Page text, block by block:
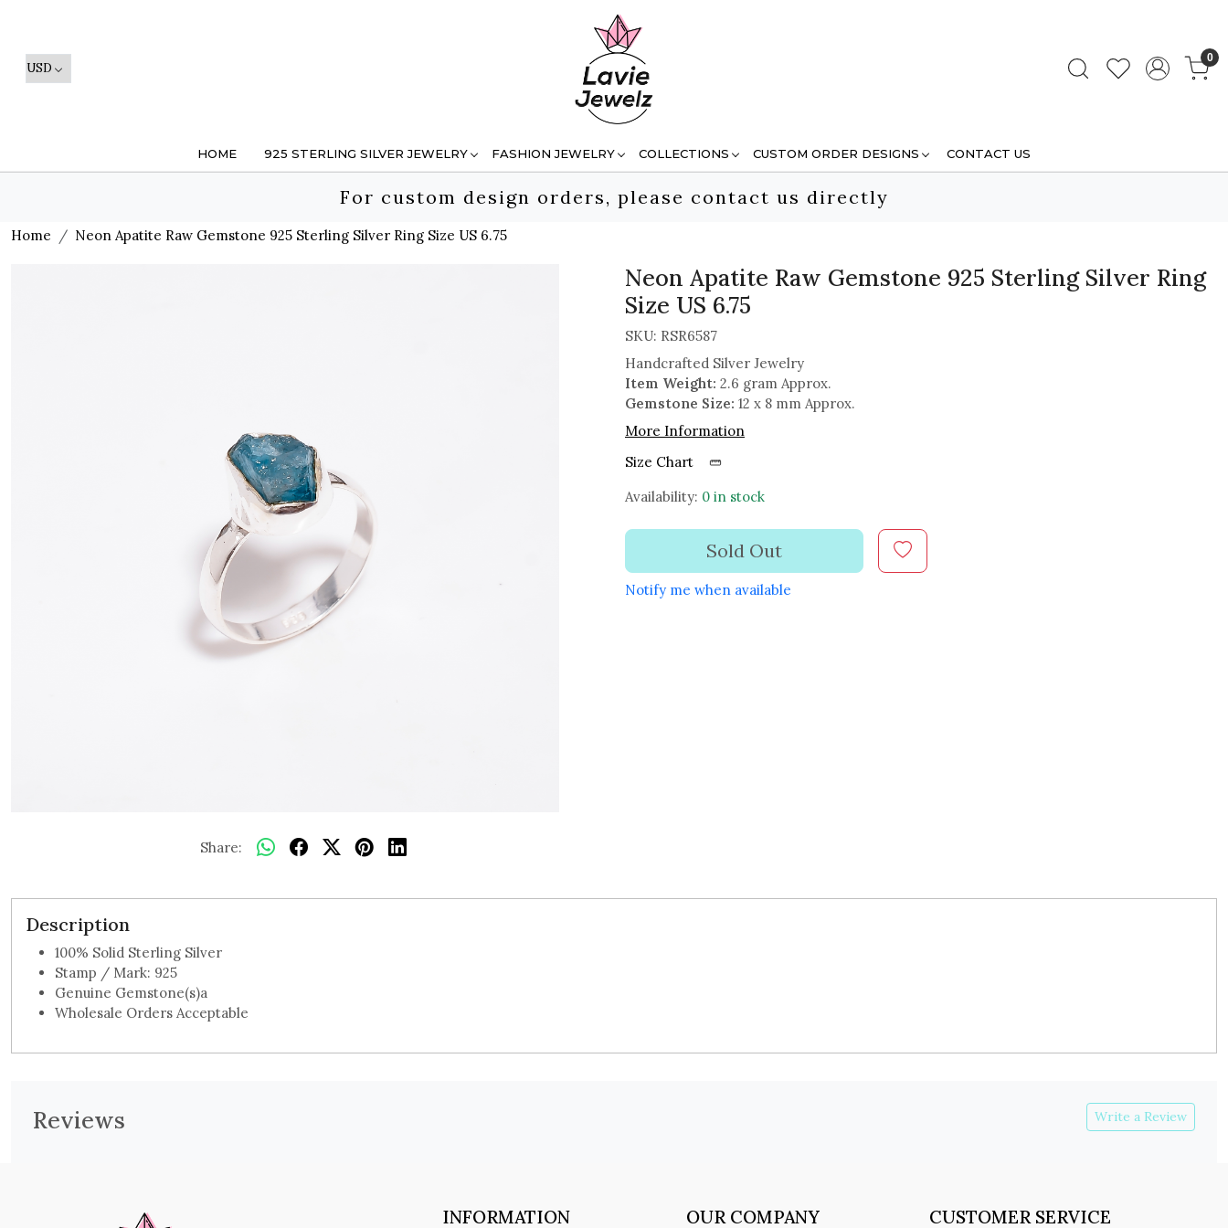
0
HOME 925 STERLING SILVER JEWELRY FASHION JEWELRY COLLECTIONS CUSTOM ORDER DESIGNS CONTACT US
For custom design orders, please contact us directly
Home Neon Apatite Raw Gemstone 925 Sterling Silver Ring Size US 6.75
Share:
Neon Apatite Raw Gemstone 925 Sterling Silver Ring
Size US 6.75
SKU: RSR6587
Handcrafted Silver Jewelry
Item Weight: 2.6 gram Approx.
Gemstone Size: 12 x 8 mm Approx.
More Information
Size Chart
Availability: 0 in stock
Sold Out
Notify me when available
Description
100% Solid Sterling Silver
Stamp / Mark: 925
Genuine Gemstone(s)a
Wholesale Orders Acceptable
Reviews Write a Review
INFORMATION OUR COMPANY CUSTOMER SERVICE